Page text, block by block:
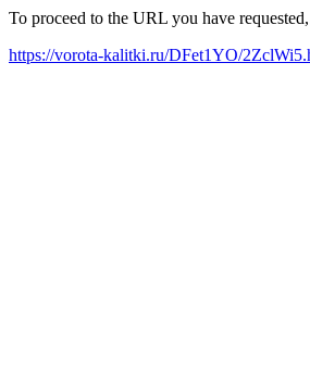
To proceed to the URL you have
https://vorota-kalitki.ru/DFet1YO/